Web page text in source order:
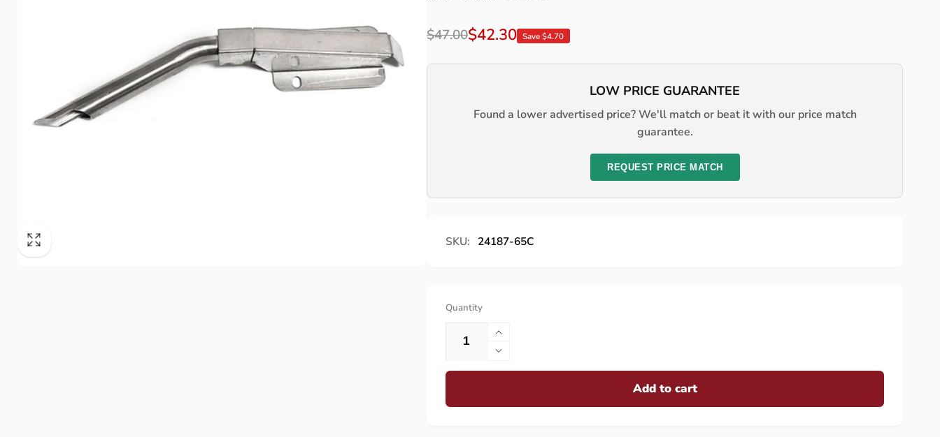
Regular
price
$47.00
Sale
price
$42.30 Save $4.70
LOW PRICE GUARANTEE
Found a lower advertised price? We'll match or beat it with our price match
guarantee.
REQUEST PRICE MATCH
SKU: 24187-65C
Quantity
Increase
quantity
for
Decrease
quantity
Add to cart